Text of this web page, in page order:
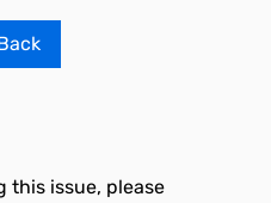
this issue, please